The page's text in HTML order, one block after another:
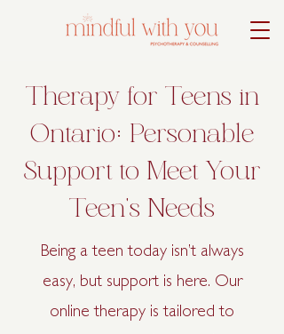
Therapy for Teens in
Ontario: Personable
Support to Meet Your
Teen's Needs
Being a teen today isn’t always
easy, but support is here. Our
online therapy is tailored to